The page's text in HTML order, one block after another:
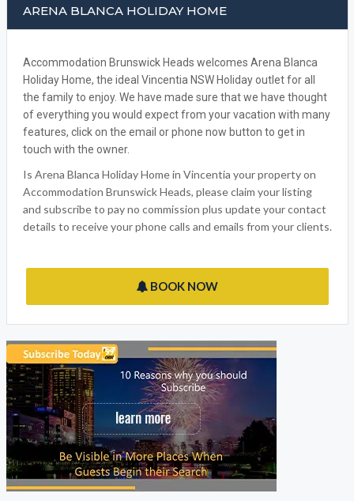
ARENA BLANCA HOLIDAY HOME
Accommodation Brunswick Heads welcomes Arena Blanca
Holiday Home, the ideal Vincentia NSW Holiday outlet for all
the family to enjoy. We have made sure that we have thought
of everything you would expect from your vacation with many
features, click on the email or phone now button to get in
touch with the owner.
Is Arena Blanca Holiday Home in Vincentia your property on
Accommodation Brunswick Heads, please claim your listing
and subscribe to pay no commission plus update your contact
details to receive your phone calls and emails from your clients.
BOOK NOW